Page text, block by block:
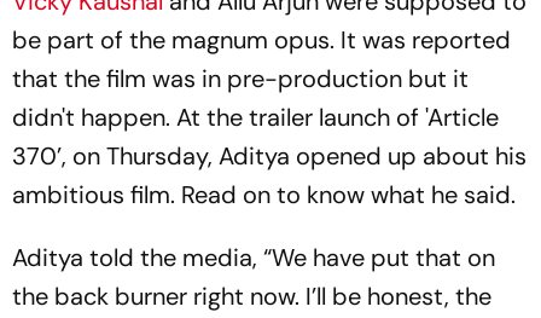
be part of the magnum opus. It was reported
that the film was in pre-production but it
didn't happen. At the trailer launch of 'Article
370’, on Thursday, Aditya opened up about his
ambitious film. Read on to know what he said.
Aditya told the media, “We have put that on
the back burner right now. I’ll be honest, the